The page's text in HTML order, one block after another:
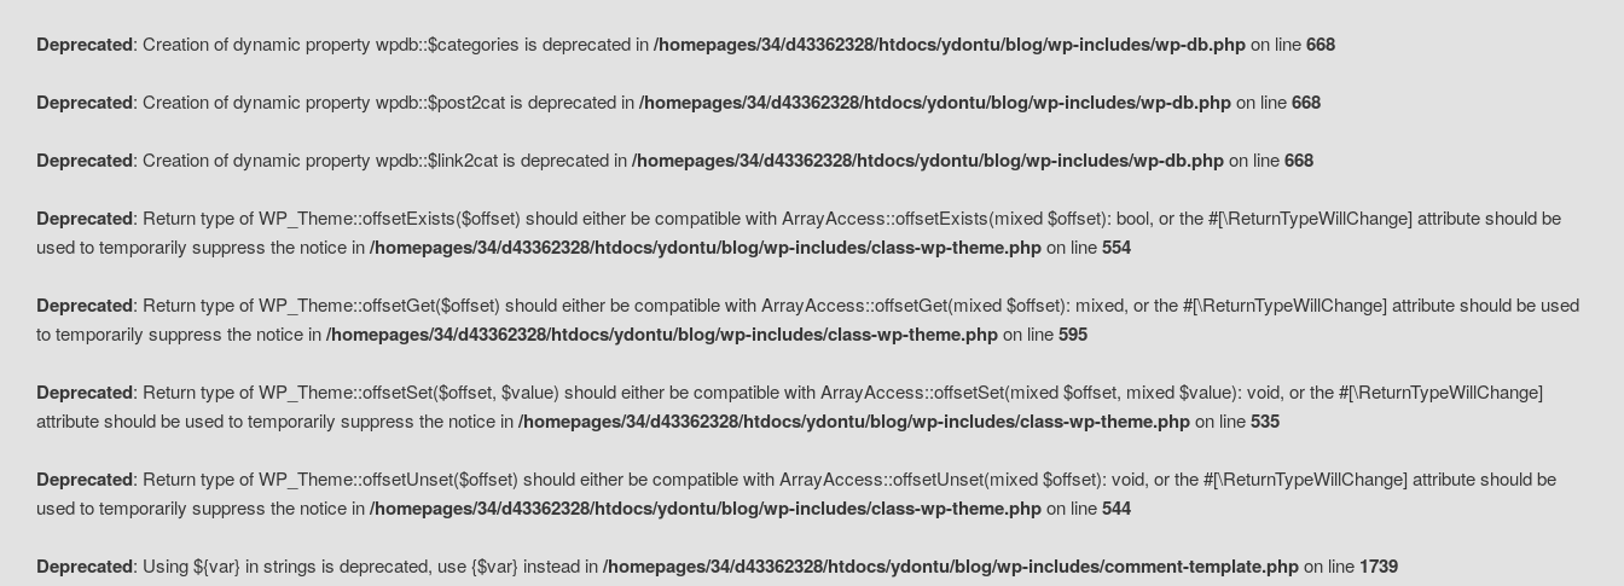
Deprecated: Creation of dynamic property wpdb::$categories is deprecated in/homepages/34/d43362328/htdocs/ydontu/blog/wp-includes/wp-db.phpon line668
Deprecated: Creation of dynamic property wpdb::$post2cat is deprecated in/homepages/34/d43362328/htdocs/ydontu/blog/wp-includes/wp-db.phpon line668
Deprecated: Creation of dynamic property wpdb::$link2cat is deprecated in/homepages/34/d43362328/htdocs/ydontu/blog/wp-includes/wp-db.phpon line668
Deprecated: Return type of WP_Theme::offsetExists($offset) should either be compatible with ArrayAccess::offsetExists(mixed $offset): bool, or the #[\ReturnTypeWillChange] attribute should be
used to temporarily suppress the notice in/homepages/34/d43362328/htdocs/ydontu/blog/wp-includes/class-wp-theme.phpon line554
Deprecated: Return type of WP_Theme::offsetGet($offset) should either be compatible with ArrayAccess::offsetGet(mixed $offset): mixed, or the #[\ReturnTypeWillChange] attribute should be used
to temporarily suppress the notice in/homepages/34/d43362328/htdocs/ydontu/blog/wp-includes/class-wp-theme.phpon line595
Deprecated: Return type of WP_Theme::offsetSet($offset, $value) should either be compatible with ArrayAccess::offsetSet(mixed $offset, mixed $value): void, or the #[\ReturnTypeWillChange]
attribute should be used to temporarily suppress the notice in/homepages/34/d43362328/htdocs/ydontu/blog/wp-includes/class-wp-theme.phpon line535
Deprecated: Return type of WP_Theme::offsetUnset($offset) should either be compatible with ArrayAccess::offsetUnset(mixed $offset): void, or the #[\ReturnTypeWillChange] attribute should be
used to temporarily suppress the notice in/homepages/34/d43362328/htdocs/ydontu/blog/wp-includes/class-wp-theme.phpon line544
Deprecated: Using ${var} in strings is deprecated, use {$var} instead in/homepages/34/d43362328/htdocs/ydontu/blog/wp-includes/comment-template.phpon line 1739